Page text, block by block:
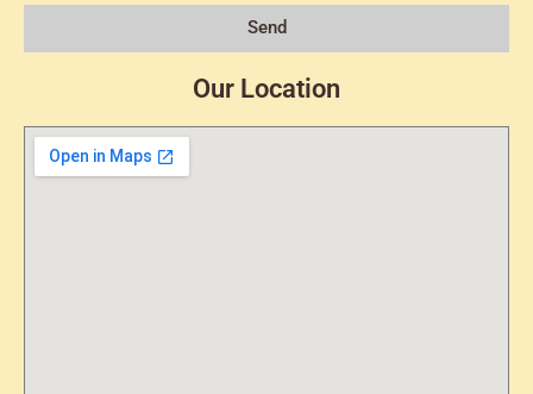
Send
Our Location